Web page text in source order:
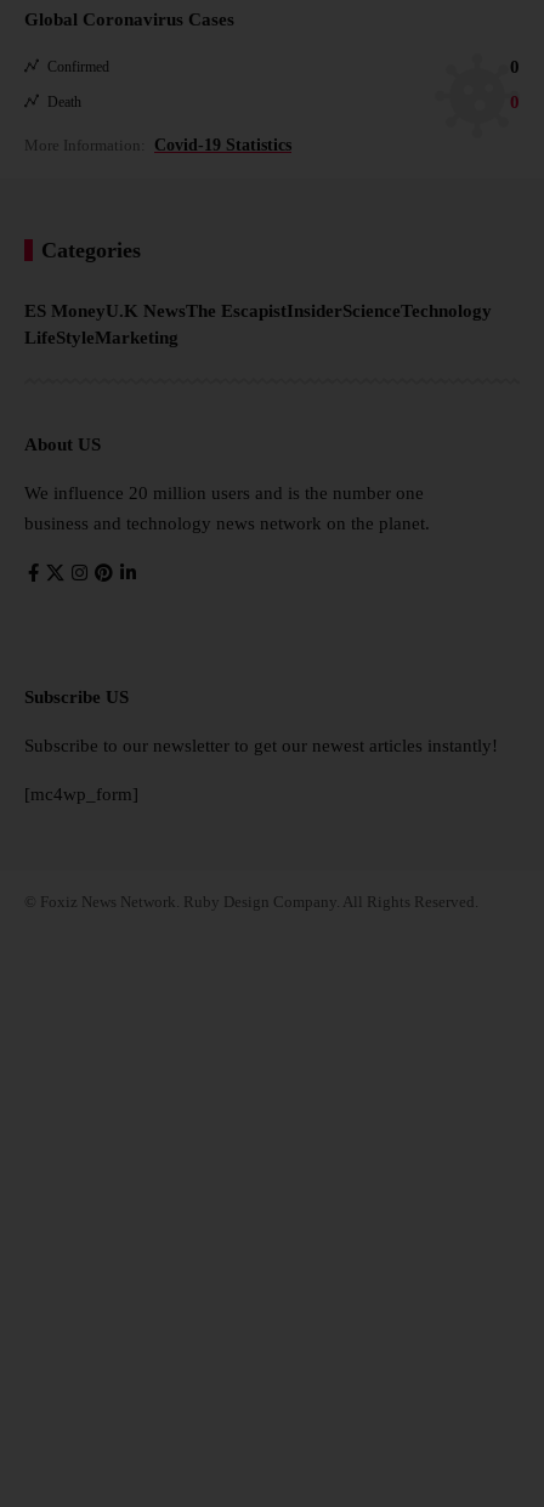
Global Coronavirus Cases
Confirmed 0
Death 0
More Information: Covid-19 Statistics
Categories
ES MoneyU.K NewsThe EscapistInsiderScienceTechnology
LifeStyleMarketing
About US
We influence 20 million users and is the number one
business and technology news network on the planet.
Subscribe US
Subscribe to our newsletter to get our newest articles instantly!
[mc4wp_form]
© Foxiz News Network. Ruby Design Company. All Rights Reserved.